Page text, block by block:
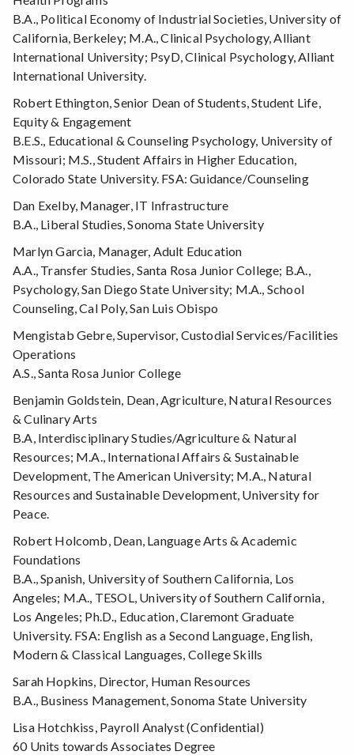
B.A., Political Economy of Industrial Societies, University of
California, Berkeley; M.A., Clinical Psychology, Alliant
International University; PsyD, Clinical Psychology, Alliant
International University.
Robert Ethington, Senior Dean of Students, Student Life,
Equity & Engagement
B.E.S., Educational & Counseling Psychology, University of
Missouri; M.S., Student Affairs in Higher Education,
Colorado State University. FSA: Guidance/Counseling
Dan Exelby, Manager, IT Infrastructure
B.A., Liberal Studies, Sonoma State University
Marlyn Garcia, Manager, Adult Education
A.A., Transfer Studies, Santa Rosa Junior College; B.A.,
Psychology, San Diego State University; M.A., School
Counseling, Cal Poly, San Luis Obispo
Mengistab Gebre, Supervisor, Custodial Services/Facilities
Operations
A.S., Santa Rosa Junior College
Benjamin Goldstein, Dean, Agriculture, Natural Resources
& Culinary Arts
B.A, Interdisciplinary Studies/Agriculture & Natural
Resources; M.A., International Affairs & Sustainable
Development, The American University; M.A., Natural
Resources and Sustainable Development, University for
Peace.
Robert Holcomb, Dean, Language Arts & Academic
Foundations
B.A., Spanish, University of Southern California, Los
Angeles; M.A., TESOL, University of Southern California,
Los Angeles; Ph.D., Education, Claremont Graduate
University. FSA: English as a Second Language, English,
Modern & Classical Languages, College Skills
Sarah Hopkins, Director, Human Resources
B.A., Business Management, Sonoma State University
Lisa Hotchkiss, Payroll Analyst (Confidential)
60 Units towards Associates Degree